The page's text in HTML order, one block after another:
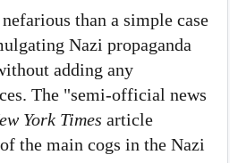
than a simple case
Nazi propaganda
adding any
The "semi-official news
York Times article
the main cogs in the Nazi